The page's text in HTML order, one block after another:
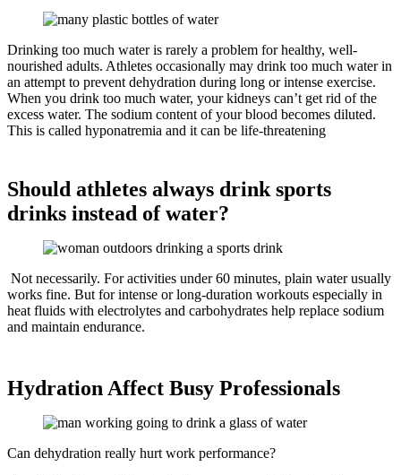
Drinking too much water is rarely a problem for healthy, well-
nourished adults. Athletes occasionally may drink too much water in
an attempt to prevent dehydration during long or intense exercise.
When you drink too much water, your kidneys can’t get rid of the
excess water. The sodium content of your blood becomes diluted.
This is called hyponatremia and it can be life-threatening
Should athletes always drink sports
drinks instead of water?
Not necessarily. For activities under 60 minutes, plain water usually
works fine. But for intense or long-duration workouts especially in
heat fluids with electrolytes and carbohydrates help replace sodium
and maintain endurance.
Hydration Affect Busy Professionals
Can dehydration really hurt work performance?